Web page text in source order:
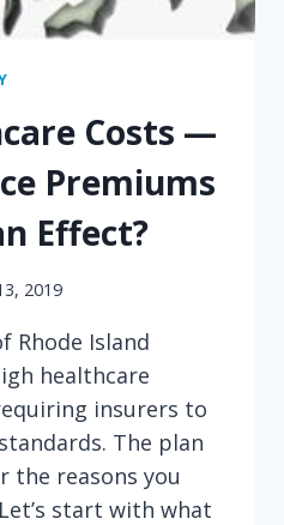
Costs —
Premiums
Effect?
2019
Rhode Island
healthcare
insurers to
The plan
the reasons you
start with what